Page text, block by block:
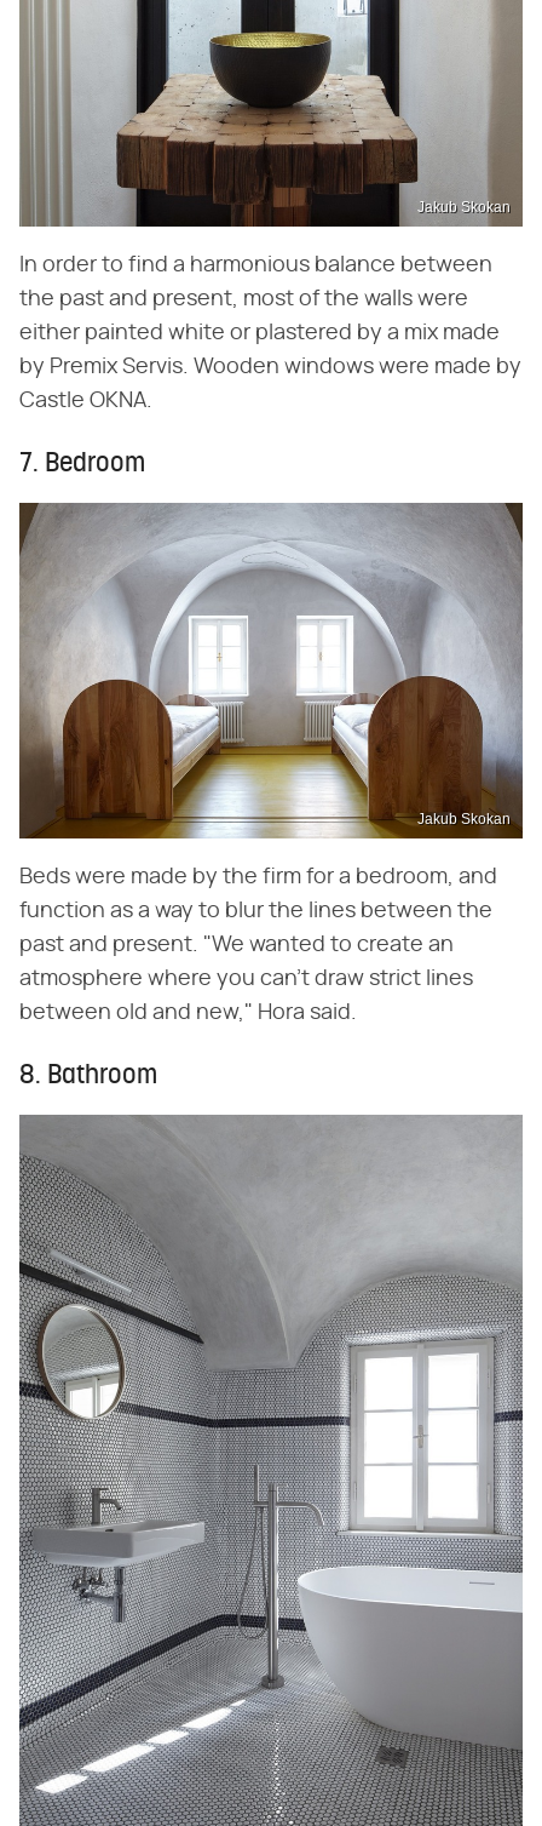
Jakub Skokan
In order to find a harmonious balance between
the past and present, most of the walls were
either painted white or plastered by a mix made
by Premix Servis. Wooden windows were made by
Castle OKNA.
7. Bedroom
Jakub Skokan
Beds were made by the firm for a bedroom, and
function as a way to blur the lines between the
past and present. "We wanted to create an
atmosphere where you can't draw strict lines
between old and new," Hora said.
8. Bathroom